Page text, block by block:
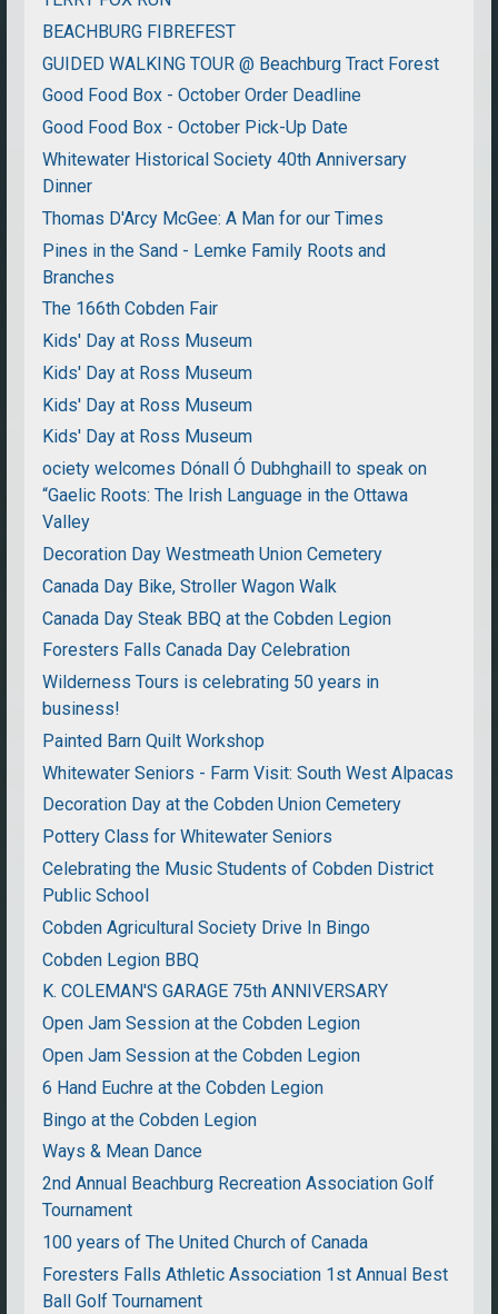
BEACHBURG FIBREFEST
GUIDED WALKING TOUR @ Beachburg Tract Forest
Good Food Box - October Order Deadline
Good Food Box - October Pick-Up Date
Whitewater Historical Society 40th Anniversary
Dinner
Thomas D'Arcy McGee: A Man for our Times
Pines in the Sand - Lemke Family Roots and
Branches
The 166th Cobden Fair
Kids' Day at Ross Museum
Kids' Day at Ross Museum
Kids' Day at Ross Museum
Kids' Day at Ross Museum
ociety welcomes Dónall Ó Dubhghaill to speak on
“Gaelic Roots: The Irish Language in the Ottawa
Valley
Decoration Day Westmeath Union Cemetery
Canada Day Bike, Stroller Wagon Walk
Canada Day Steak BBQ at the Cobden Legion
Foresters Falls Canada Day Celebration
Wilderness Tours is celebrating 50 years in
business!
Painted Barn Quilt Workshop
Whitewater Seniors - Farm Visit: South West Alpacas
Decoration Day at the Cobden Union Cemetery
Pottery Class for Whitewater Seniors
Celebrating the Music Students of Cobden District
Public School
Cobden Agricultural Society Drive In Bingo
Cobden Legion BBQ
K. COLEMAN'S GARAGE 75th ANNIVERSARY
Open Jam Session at the Cobden Legion
Open Jam Session at the Cobden Legion
6 Hand Euchre at the Cobden Legion
Bingo at the Cobden Legion
Ways & Mean Dance
2nd Annual Beachburg Recreation Association Golf
Tournament
100 years of The United Church of Canada
Foresters Falls Athletic Association 1st Annual Best
Ball Golf Tournament